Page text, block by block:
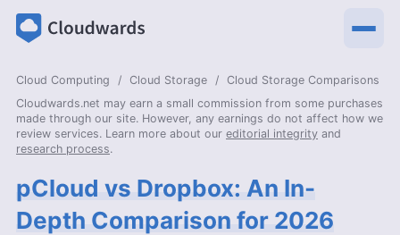
Cloud Computing Cloud Storage
Cloud Storage Comparisons
Cloudwards.net may earn a small commission from some purchases
made through our site. However, any earnings do not affect how we
review services. Learn more about our editorial integrity and
research process.
pCloud vs Dropbox: An In-
Depth Comparison for 2026